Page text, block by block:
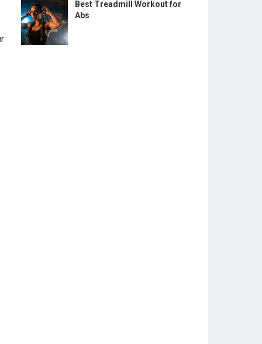
Best Treadmill Workout for
Abs